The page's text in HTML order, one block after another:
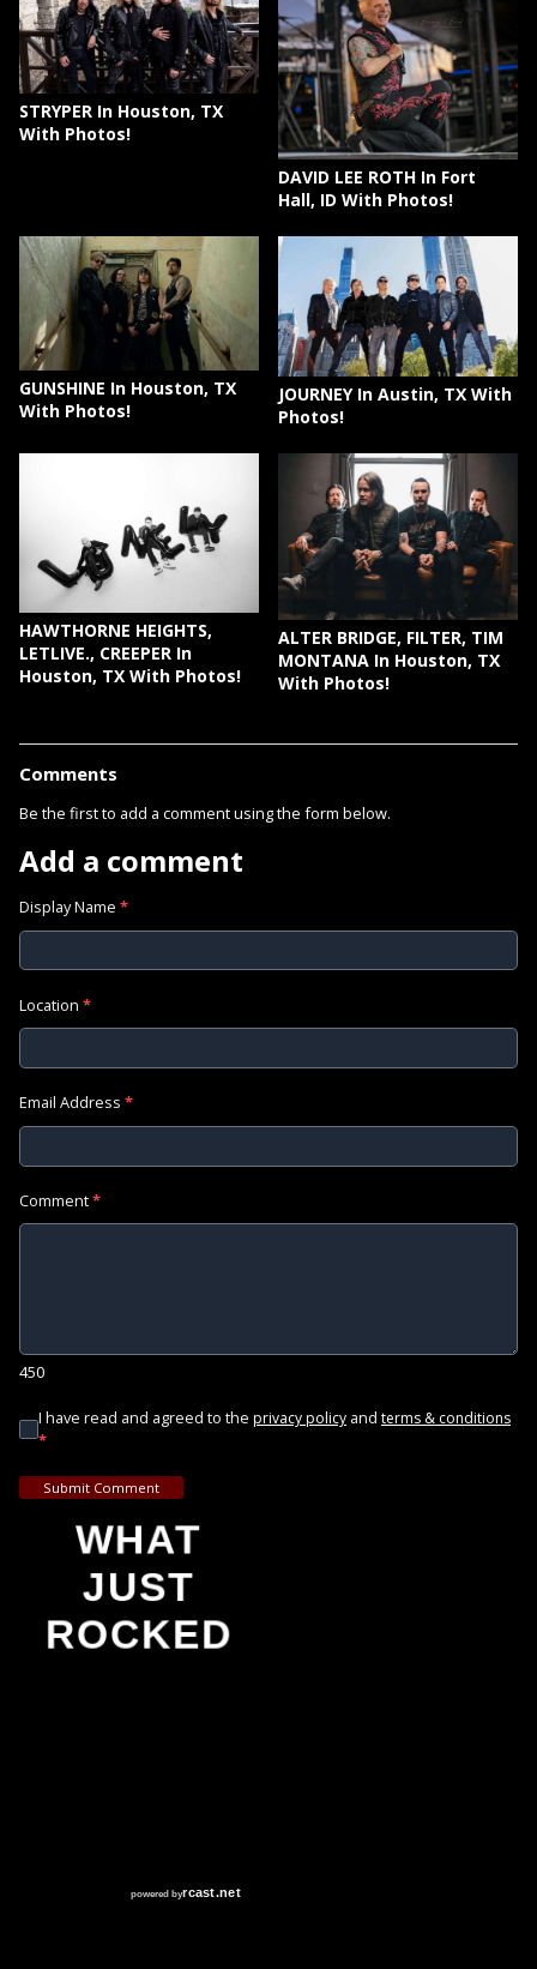
STRYPER In Houston, TX
With Photos!
DAVID LEE ROTH In Fort
Hall, ID With Photos!
GUNSHINE In Houston, TX
With Photos!
JOURNEY In Austin, TX With
Photos!
HAWTHORNE HEIGHTS,
LETLIVE., CREEPER In
Houston, TX With Photos!
ALTER BRIDGE, FILTER, TIM
MONTANA In Houston, TX
With Photos!
Comments
Be the first to add a comment using the form below.
Add a comment
Display Name *
Location *
Email Address *
Comment*
450
I have read and agreed to the privacy policy and terms & conditions
*
Submit Comment
WHAT
JUST
ROCKED